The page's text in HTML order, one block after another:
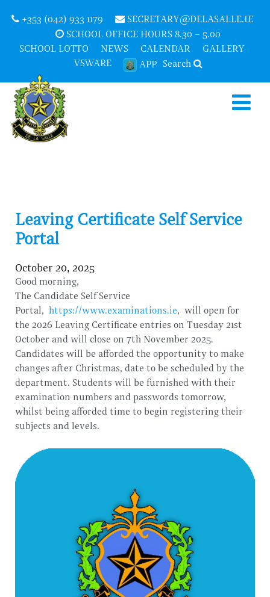
+353 (042) 933 1179
SECRETARY@DELASALLE.IE
SCHOOL OFFICE HOURS 8.30 – 5.00
SCHOOL LOTTO
NEWS CALENDAR
GALLERY
VSWARE
APP Search
Leaving Certificate Self Service
Portal
October 20, 2025
Good morning,
The Candidate Self Service
Portal, https://www.examinations.ie, will open for
the 2026 Leaving Certificate entries on Tuesday 21st
October and will close on 7th November 2025.
Candidates will be afforded the opportunity to make
changes after Christmas, date to be scheduled by the
department. Students will be furnished with their
examination numbers and passwords tomorrow,
whilst being afforded time to begin registering their
subjects and levels.